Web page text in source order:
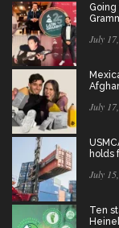
July
July
holds
July
Ten